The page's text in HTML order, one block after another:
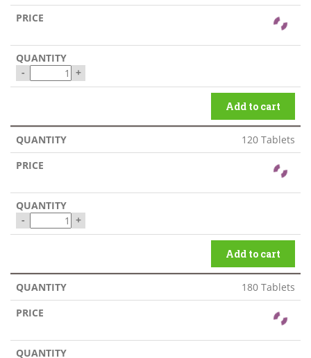
- +
Add to cart
120 Tablets
- +
Add to cart
180 Tablets